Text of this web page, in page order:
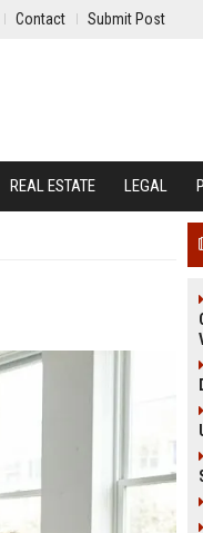
Contact Submit Post
REAL ESTATE LEGAL